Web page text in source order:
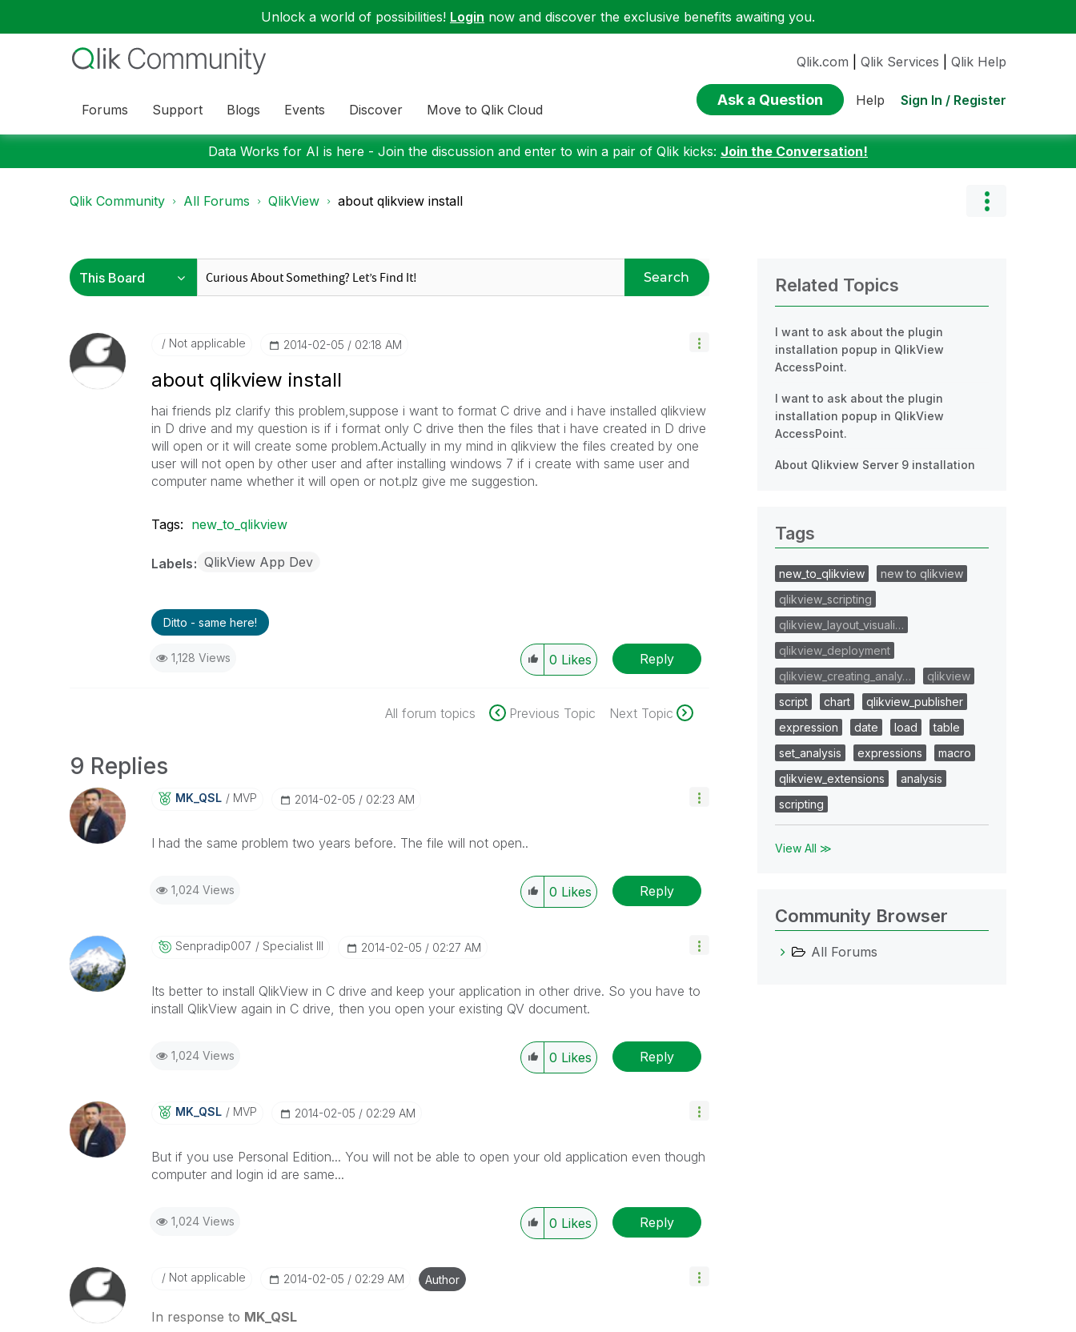
Unlock a world of possibilities! Login now and discover the exclusive benefits awaiting you.
Forums Support Blogs Events Discover Move to Qlik Cloud
Qlik.com Qlik Services Qlik Help
Ask a Question Help Sign In / Register
Data Works for AI is here - Join the discussion and enter to win a pair of Qlik kicks: Join the Conversation!
Qlik Community All Forums QlikView about qlikview install
Search
Not applicable ‎2014-02-05 02:18 AM
about qlikview install
hai friends plz clarify this problem,suppose i want to format C drive and i have installed qlikview
in D drive and my question is if i format only C drive then the files that i have created in D drive
will open or it will create some problem.Actually in my mind in qlikview the files created by one
user will not open by other user and after installing windows 7 if i create with same user and
computer name whether it will open or not.plz give me suggestion.
Tags: new_to_qlikview
Labels QlikView App Dev
Ditto - same here!
1,128 Views 0 Likes Reply
All forum topics Previous Topic Next Topic
9 Replies
MK_QSL MVP ‎2014-02-05 02:23 AM
I had the same problem two years before. The file will not open..
1,024 Views 0 Likes Reply
Senpradip007 Specialist III ‎2014-02-05 02:27 AM
Its better to install QlikView in C drive and keep your application in other drive. So you have to
install QlikView again in C drive, then you open your existing QV document.
1,024 Views 0 Likes Reply
MK_QSL MVP ‎2014-02-05 02:29 AM
But if you use Personal Edition... You will not be able to open your old application even though
computer and login id are same...
1,024 Views 0 Likes Reply
Not applicable ‎2014-02-05 02:29 AM Author
In response to MK_QSL
Related Topics
I want to ask about the plugin
installation popup in QlikView
AccessPoint.
I want to ask about the plugin
installation popup in QlikView
AccessPoint.
About Qlikview Server 9 installation
Tags
new_to_qlikview
new to qlikview
qlikview_scripting
qlikview_layout_visuali…
qlikview_deployment
qlikview_creating_analy…
qlikview
script
chart
qlikview_publisher
expression
date load
table
set_analysis
expressions
macro
qlikview_extensions
analysis
scripting
View All ≫
Community Browser
All Forums